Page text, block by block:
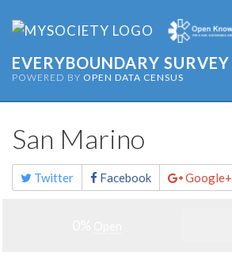
EVERYBOUNDARY SURVEY
POWERED BY OPEN DATA CENSUS
San Marino
Share
this
page
Twitter Facebook Google+